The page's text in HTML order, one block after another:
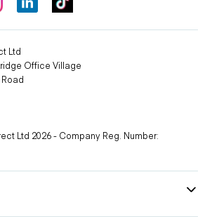
Ltd
Office Village
Ltd 2026 - Company Reg. Number: